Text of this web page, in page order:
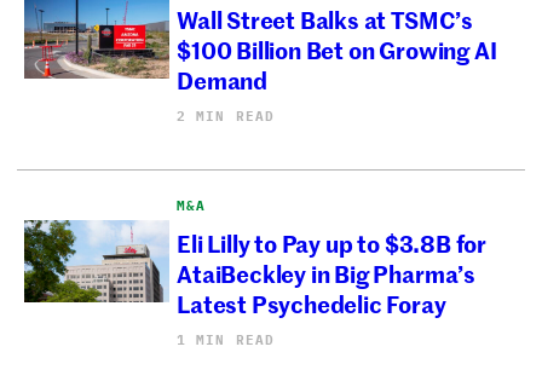
Wall Street Balks at TSMC’s
$100 Billion Bet on Growing AI
Demand
2 MIN READ
M&A
Eli Lilly to Pay up to $3.8B for
AtaiBeckley in Big Pharma’s
Latest Psychedelic Foray
1 MIN READ